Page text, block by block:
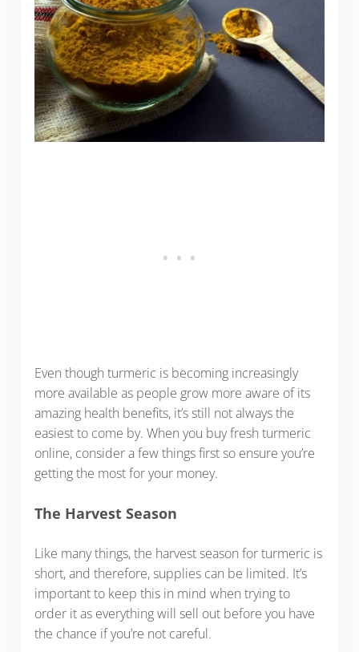
Even though turmeric is becoming increasingly
more available as people grow more aware of its
amazing health benefits, it’s still not always the
easiest to come by. When you buy fresh turmeric
online, consider a few things first so ensure you’re
getting the most for your money.
The Harvest Season
Like many things, the harvest season for turmeric is
short, and therefore, supplies can be limited. It’s
important to keep this in mind when trying to
order it as everything will sell out before you have
the chance if you’re not careful.